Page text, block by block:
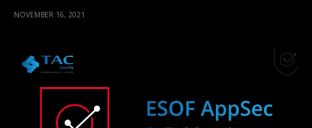
NOVEMBER 16, 2021